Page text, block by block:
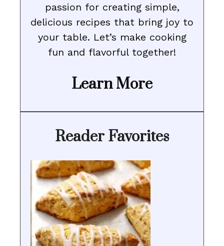
passion for creating simple,
delicious recipes that bring joy to
your table. Let’s make cooking
fun and flavorful together!
Learn More
Reader Favorites